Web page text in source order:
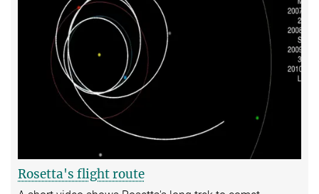
Rosetta's flight route